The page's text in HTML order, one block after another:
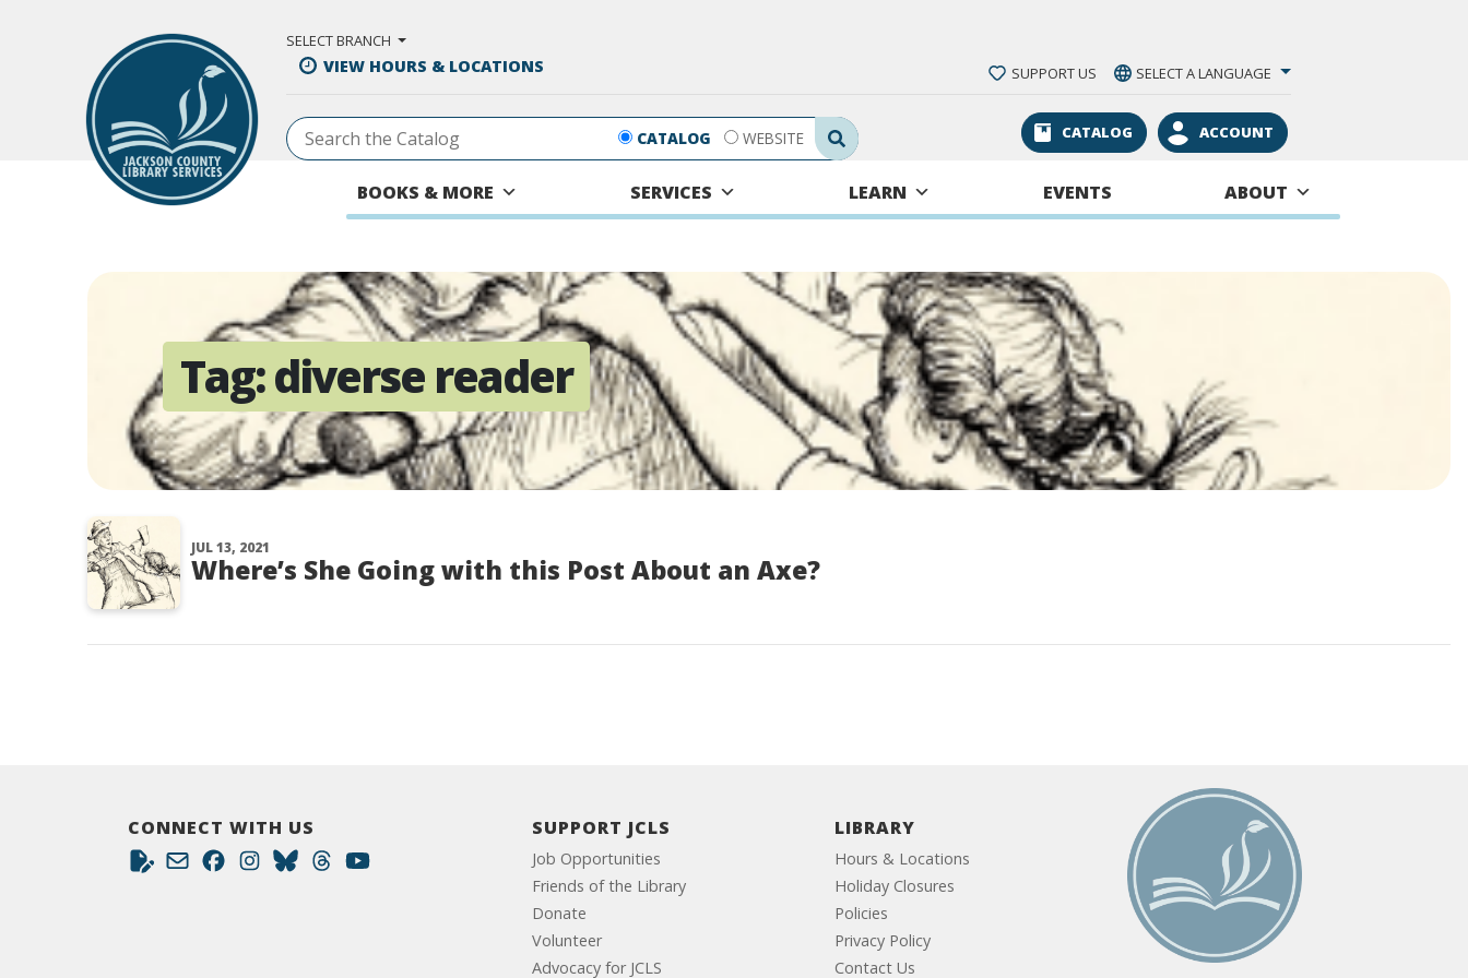
SELECT BRANCH
VIEW HOURS & LOCATIONS SUPPORT US SELECT A LANGUAGE
Search Submit
CATALOG WEBSITE CATALOG ACCOUNT
BOOKS & MORE SERVICES LEARN EVENTS ABOUT
Tag:diverse reader
JUL 13, 2021
Where’s She Going with this Post About an Axe?
CONNECT WITH US SUPPORT JCLS
Job Opportunities
Friends of the Library
Donate
Volunteer
Advocacy for JCLS
LIBRARY
Hours & Locations
Holiday Closures
Policies
Privacy Policy
Contact Us